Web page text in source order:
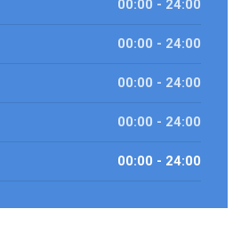
00:00 - 24:00
00:00 - 24:00
00:00 - 24:00
00:00 - 24:00
00:00 - 24:00